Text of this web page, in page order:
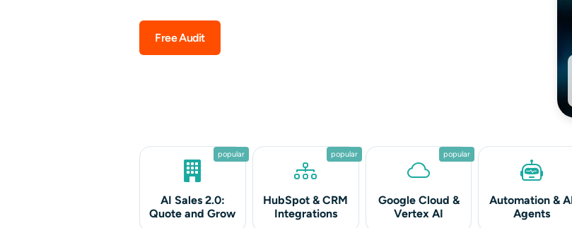
Free Audit
popular
AI Sales 2.0:
Quote and Grow
popular
HubSpot & CRM
Integrations
popular
Google Cloud &
Vertex AI
Automation &
Agents